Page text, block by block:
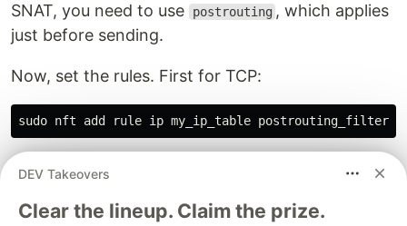
SNAT, you need to use
postrouting , which applies
just before sending.
Now, set the rules. First for TCP:
We drop packets from TCP port 8000 that have
and a sequence of 0. There are several syntaxes,
DEV Takeovers
Clear the lineup. Claim the prize.